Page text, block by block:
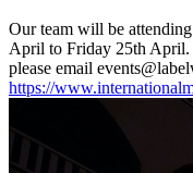
Our team will be
April to Friday 25th April.
please email
https://